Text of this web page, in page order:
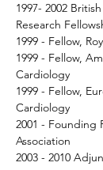
1997- 2002
Research
1999 - Fellow,
1999 - Fellow,
Cardiology
1999 - Fellow,
Cardiology
2001 - Founding
Association
2003 - 2010